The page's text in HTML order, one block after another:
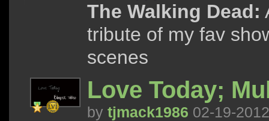
The Walking Dead:
tribute of my fav
scenes
Love Today;
by tjmack1986 02-19-2012